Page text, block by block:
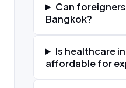
Can
Bangkok?
Is healthcare
affordable for